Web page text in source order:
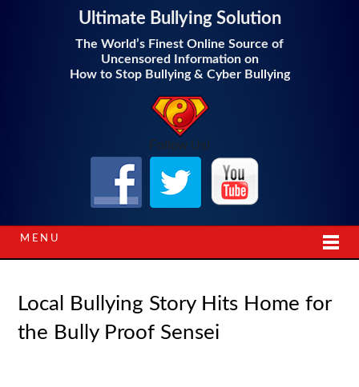
Ultimate Bullying Solution
The World’s Finest Online Source of
Uncensored Information on
How to Stop Bullying & Cyber Bullying
Follow Us!
MENU
Local Bullying Story Hits Home for
the Bully Proof Sensei